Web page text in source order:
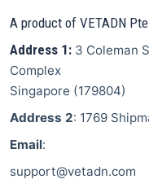
A product of VETADN
Address 1: 3 Coleman
Complex
Singapore (179804)
Address 2: 1769
Email:
support@vetadn.com